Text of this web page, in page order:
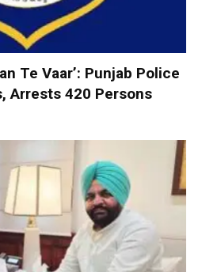
Te Vaar’: Punjab Police
Arrests 420 Persons